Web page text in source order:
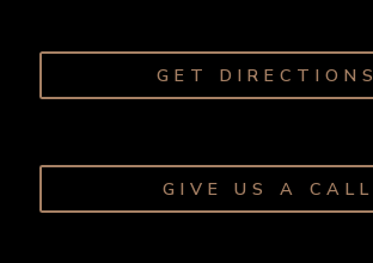
GET DIRECTIONS
GIVE US A CALL